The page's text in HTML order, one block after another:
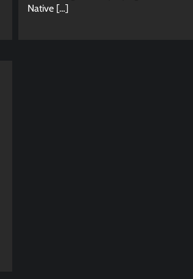
Native […]